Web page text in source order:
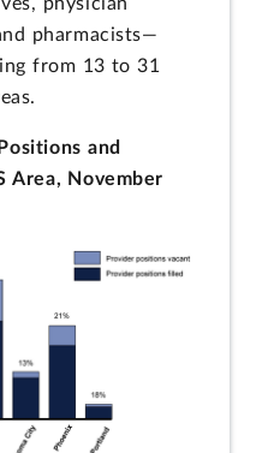
physician
pharmacists—
from 13 to 31
and
Area, November